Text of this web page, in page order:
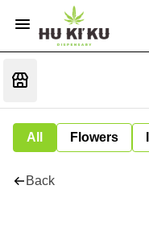
All Flowers
Back